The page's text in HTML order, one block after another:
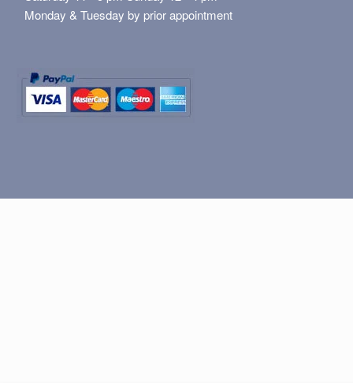
Monday & Tuesday by prior appointment